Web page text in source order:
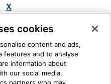
X
Ivoox
System
cookies
content and ads,
features and to analyse
information about
our social media,